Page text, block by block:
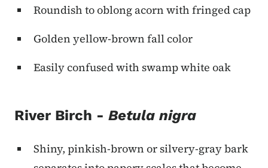
Roundish to oblong acorn with fringed cap
Golden yellow-brown fall color
Easily confused with swamp white oak
River Birch - Betula nigra
Shiny, pinkish-brown or silvery-gray bark